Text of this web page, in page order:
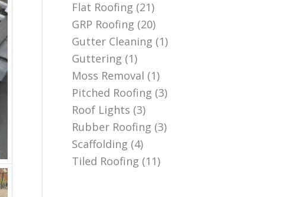
Flat Roofing (21)
GRP Roofing (20)
Gutter Cleaning (1)
Guttering (1)
Moss Removal (1)
Pitched Roofing (3)
Roof Lights (3)
Rubber Roofing (3)
Scaffolding (4)
Tiled Roofing (11)